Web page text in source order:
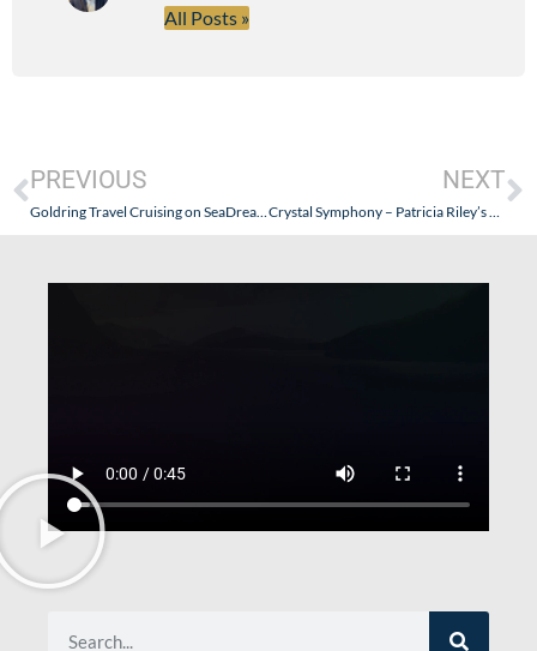
All Posts »
PREVIOUS
Goldring Travel Cruising on SeaDream Yacht Club – Italy and Corisca 2014 – Part V (My Last Day…and How The Chef’s Team Makes It Happen)
NEXT
Crystal Symphony – Patricia Riley’s Review: August 22-September 2, 2013 (Lisbon to Dover) – Part I